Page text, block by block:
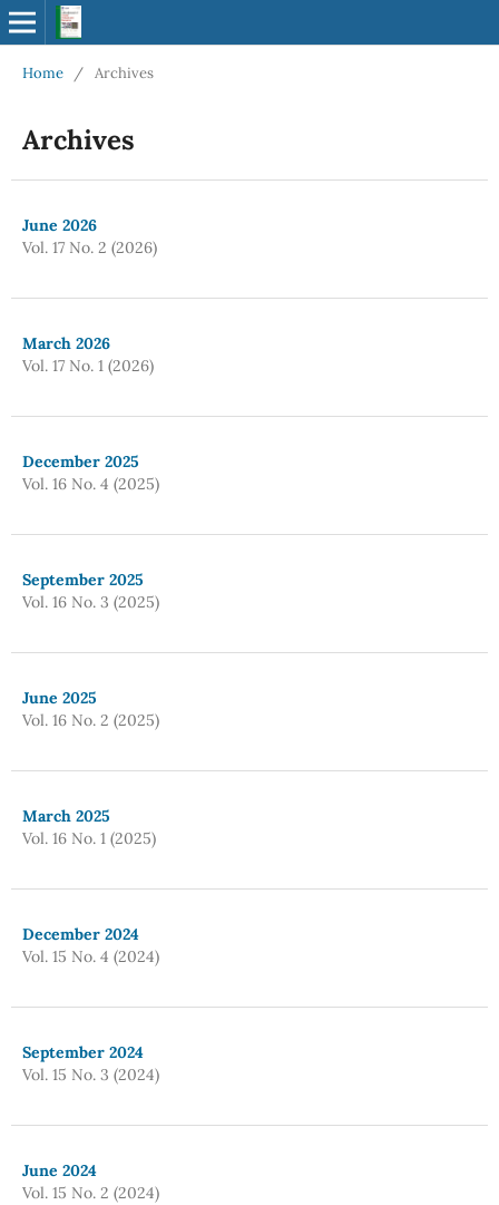
Home / Archives
Archives
June 2026
Vol. 17 No. 2 (2026)
March 2026
Vol. 17 No. 1 (2026)
December 2025
Vol. 16 No. 4 (2025)
September 2025
Vol. 16 No. 3 (2025)
June 2025
Vol. 16 No. 2 (2025)
March 2025
Vol. 16 No. 1 (2025)
December 2024
Vol. 15 No. 4 (2024)
September 2024
Vol. 15 No. 3 (2024)
June 2024
Vol. 15 No. 2 (2024)